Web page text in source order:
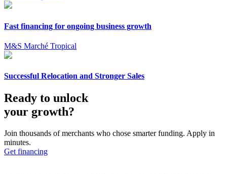
Fast financing for ongoing business growth
M&S Marché Tropical
Successful Relocation and Stronger Sales
Ready to unlock
your growth?
Join thousands of merchants who chose smarter funding. Apply in
minutes.
Get financing